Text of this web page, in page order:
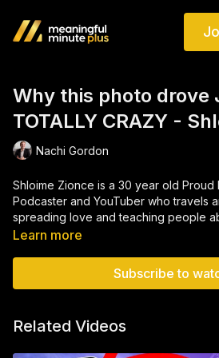
Why this photo drove
TOTALLY CRAZY -
Nachi Gordon
Shloime Zionce is a 30 year old Proud
Podcaster and YouTuber who travels
spreading love and teaching people
learning about other cultures. He’s
Hasidic community often appearing in
He has been featured on CNN, BBC.
Learn more
Subscribe to
Related Videos